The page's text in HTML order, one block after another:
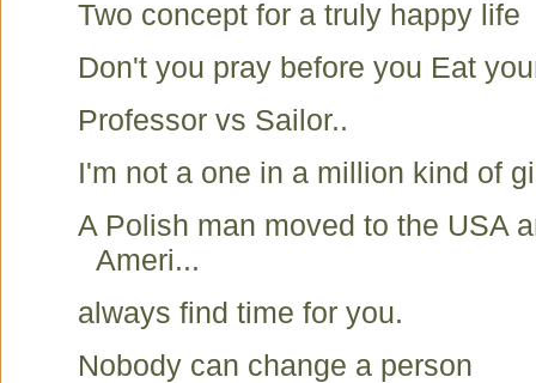
Two concept for a truly happy life
Don't you pray before you Eat
Professor vs Sailor..
I'm not a one in a million kind of
A Polish man moved to the USA
Ameri...
always find time for you.
Nobody can change a person